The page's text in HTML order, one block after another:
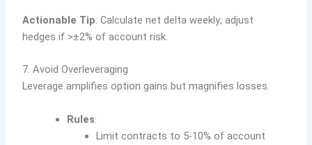
Actionable Tip: Calculate net delta weekly; adjust
hedges if >±2% of account risk.
7. Avoid Overleveraging
Leverage amplifies option gains but magnifies losses.
Rules:
Limit contracts to 5-10% of account